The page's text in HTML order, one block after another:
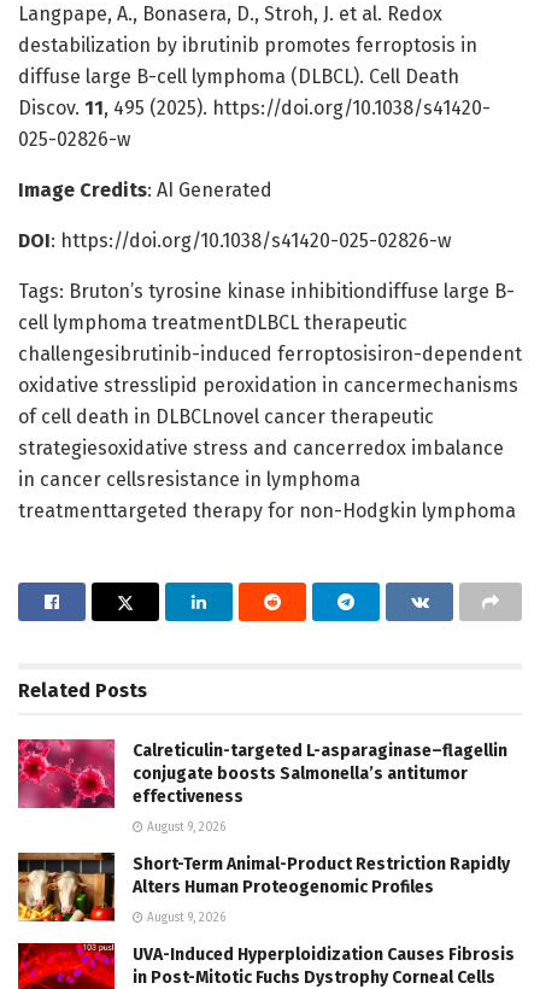
Langpape, A., Bonasera, D., Stroh, J. et al. Redox
destabilization by ibrutinib promotes ferroptosis in
diffuse large B-cell lymphoma (DLBCL). Cell Death
Discov. 11, 495 (2025). https://doi.org/10.1038/s41420-
025-02826-w
Image Credits: AI Generated
DOI: https://doi.org/10.1038/s41420-025-02826-w
Tags: Bruton’s tyrosine kinase inhibitiondiffuse large B-
cell lymphoma treatmentDLBCL therapeutic
challengesibrutinib-induced ferroptosisiron-dependent
oxidative stresslipid peroxidation in cancermechanisms
of cell death in DLBCLnovel cancer therapeutic
strategiesoxidative stress and cancerredox imbalance
in cancer cellsresistance in lymphoma
treatmenttargeted therapy for non-Hodgkin lymphoma
Related Posts
Calreticulin-targeted L-asparaginase–flagellin
conjugate boosts Salmonella’s antitumor
effectiveness
August 9, 2026
Short-Term Animal-Product Restriction Rapidly
Alters Human Proteogenomic Profiles
August 9, 2026
UVA-Induced Hyperploidization Causes Fibrosis
in Post-Mitotic Fuchs Dystrophy Corneal Cells